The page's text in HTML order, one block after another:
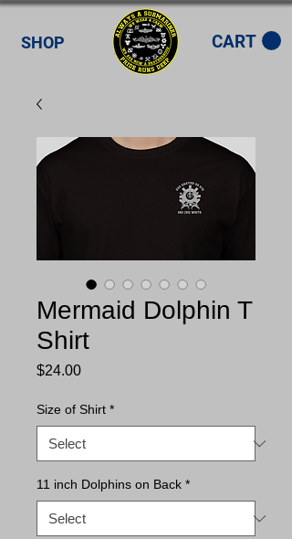
CART
SHOP
Mermaid Dolphin T
Shirt
$24.00Price
Size of Shirt *
11 inch Dolphins on Back *